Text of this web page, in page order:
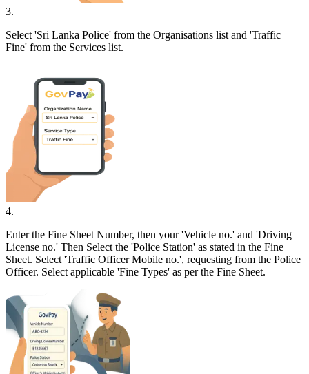
3.
Select 'Sri Lanka Police' from the Organisations list and 'Traffic
Fine' from the Services list.
4.
Enter the Fine Sheet Number, then your 'Vehicle no.' and 'Driving
License no.' Then Select the 'Police Station' as stated in the Fine
Sheet. Select 'Traffic Officer Mobile no.', requesting from the Police
Officer. Select applicable 'Fine Types' as per the Fine Sheet.